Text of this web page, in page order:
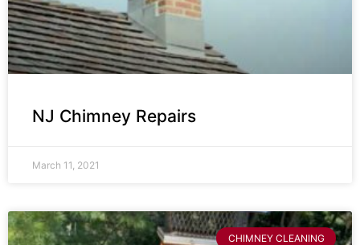
NJ Chimney Repairs
March 11, 2021
CHIMNEY CLEANING